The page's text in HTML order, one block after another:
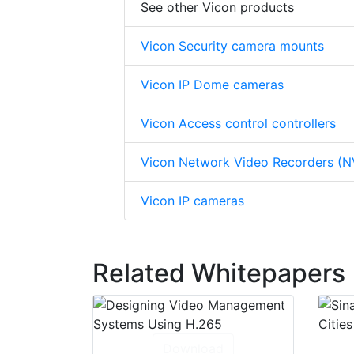
See other Vicon products
Vicon Security camera mounts
Vicon IP Dome cameras
Vicon Access control controllers
Vicon Network Video Recorders
Vicon IP cameras
Related Whitepapers